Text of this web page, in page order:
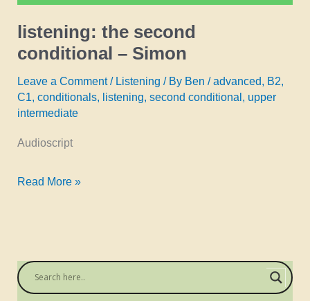
listening: the second
conditional – Simon
Leave a Comment / Listening / By Ben /advanced, B2,
C1, conditionals, listening, second conditional , upper
intermediate
Audioscript
listening:
–
Simon
Read More »